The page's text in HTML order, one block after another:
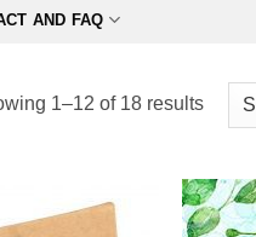
AND FAQ
1–12 of 18 results